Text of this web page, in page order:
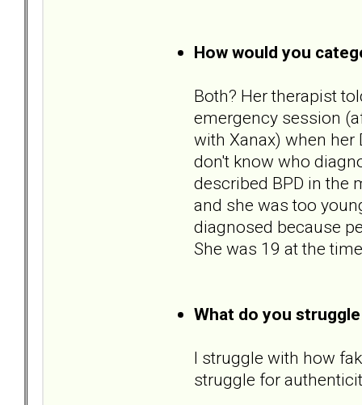
How would you
Both? Her therapist
emergency session
with Xanax) when her
don't know who
described BPD in the
and she was too
diagnosed because
She was 19 at the
What do you
I struggle with how
struggle for